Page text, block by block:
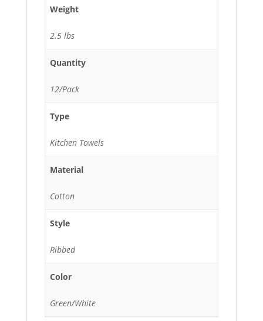
Weight
2.5 lbs
Quantity
12/Pack
Type
Kitchen Towels
Material
Cotton
Style
Ribbed
Color
Green/White